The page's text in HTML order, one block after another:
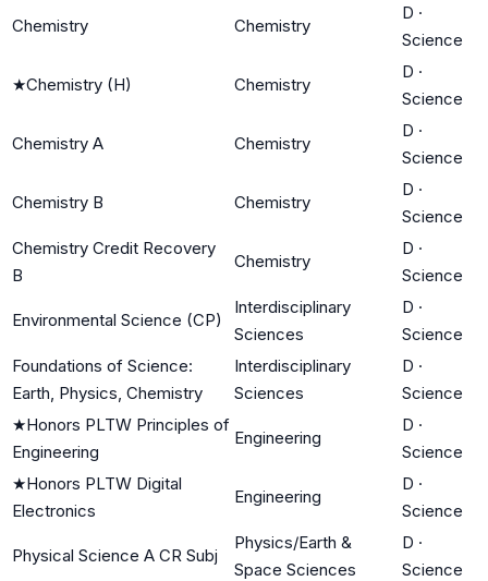
Chemistry Chemistry
D ·
Science
★Chemistry (H) Chemistry
D ·
Science
Chemistry A Chemistry
D ·
Science
Chemistry B Chemistry
D ·
Science
Chemistry Credit Recovery
B
Chemistry
D ·
Science
Environmental Science (CP)
Interdisciplinary
Sciences
D ·
Science
Foundations of Science:
Earth, Physics, Chemistry
Interdisciplinary
Sciences
D ·
Science
★Honors PLTW Principles of
Engineering
Engineering
D ·
Science
★Honors PLTW Digital
Electronics
Engineering
D ·
Science
Physical Science A CR Subj
Physics/Earth &
Space Sciences
D ·
Science